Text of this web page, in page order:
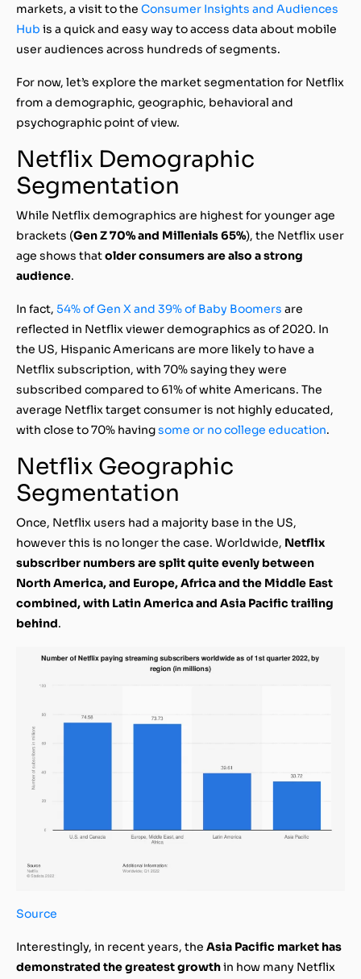
markets, a visit to the Consumer Insights and Audiences
Hub is a quick and easy way to access data about mobile
user audiences across hundreds of segments.
For now, let’s explore the market segmentation for Netflix
from a demographic, geographic, behavioral and
psychographic point of view.
Netflix Demographic
Segmentation
While Netflix demographics are highest for younger age
brackets (Gen Z 70% and Millenials 65%), the Netflix user
age shows thatolder consumers are also a strong
audience.
In fact, 54% of Gen X and 39% of Baby Boomers are
reflected in Netflix viewer demographics as of 2020. In
the US, Hispanic Americans are more likely to have a
Netflix subscription, with 70% saying they were
subscribed compared to 61% of white Americans. The
average Netflix target consumer is not highly educated,
with close to 70% havingsome or no college education.
Netflix Geographic
Segmentation
Once, Netflix users had a majority base in the US,
however this is no longer the case. Worldwide, Netflix
subscriber numbers are split quite evenly between
North America, and Europe, Africa and the Middle East
combined, with Latin America and Asia Pacific trailing
behind.
Source
Interestingly, in recent years, the Asia Pacific market has
demonstrated the greatest growthin how many Netflix